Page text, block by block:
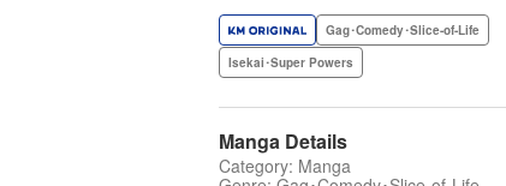
Gag･Comedy･Slice-of-Life
Isekai･Super Powers
Manga Details
Category: Manga